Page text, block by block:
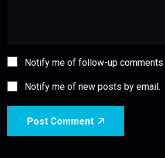
Notify me of follow-up comments
Notify me of new posts by email.
Post Comment